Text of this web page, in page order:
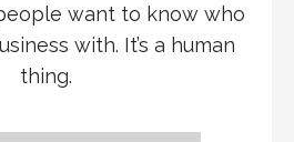
want to know who
with. It’s a human
thing.